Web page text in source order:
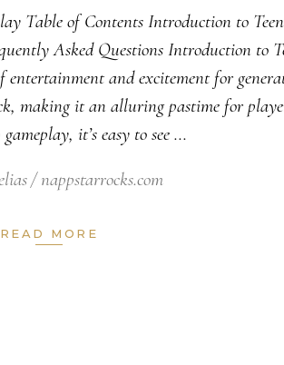
Table of Contents Introduction to
Asked Questions Introduction to
and excitement for
making it an alluring pastime for
it’s easy to see
nappstarrocks.com
READ MORE